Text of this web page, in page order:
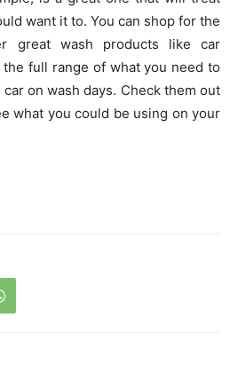
want it to. You can shop for the
great wash products like car
full range of what you need to
on wash days. Check them out
what you could be using on your